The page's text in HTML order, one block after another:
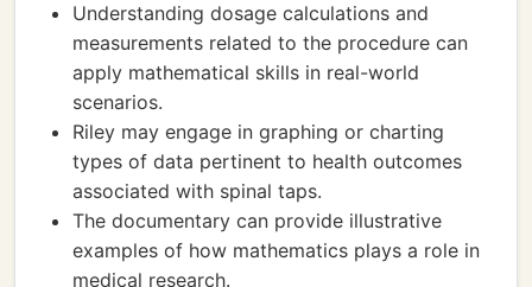
Understanding dosage calculations and
measurements related to the procedure can
apply mathematical skills in real-world
scenarios.
Riley may engage in graphing or charting
types of data pertinent to health outcomes
associated with spinal taps.
The documentary can provide illustrative
examples of how mathematics plays a role in
medical research.